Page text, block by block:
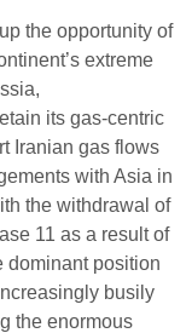
the opportunity of
extreme
its gas-centric
Iranian gas flows
with Asia in
the withdrawal of
11 as a result of
dominant position
busily
the enormous